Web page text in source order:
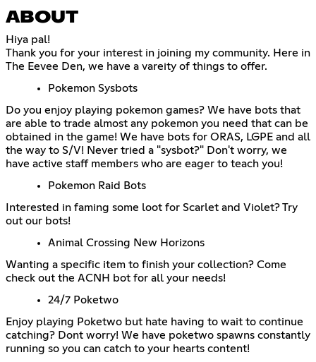
ABOUT
Hiya pal!
Thank you for your interest in joining my community. Here in
The Eevee Den, we have a vareity of things to offer.
Pokemon Sysbots
Do you enjoy playing pokemon games? We have bots that
are able to trade almost any pokemon you need that can be
obtained in the game! We have bots for ORAS, LGPE and all
the way to S/V! Never tried a "sysbot?" Don't worry, we
have active staff members who are eager to teach you!
Pokemon Raid Bots
Interested in faming some loot for Scarlet and Violet? Try
out our bots!
Animal Crossing New Horizons
Wanting a specific item to finish your collection? Come
check out the ACNH bot for all your needs!
24/7 Poketwo
Enjoy playing Poketwo but hate having to wait to continue
catching? Dont worry! We have poketwo spawns constantly
running so you can catch to your hearts content!